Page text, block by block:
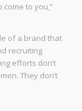
to you,”
of a brand that
recruiting
efforts don’t
They don’t